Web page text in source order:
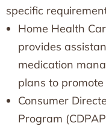
specific
Home Health
provides
medication
plans to
Consumer
Program